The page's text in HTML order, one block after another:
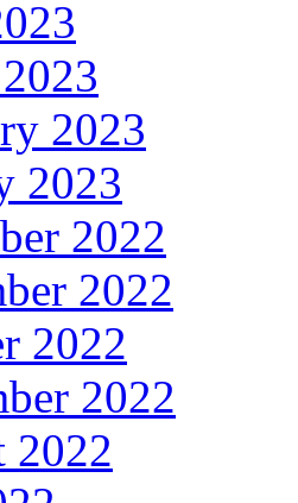
2023
2023
2022
2022
2022
2022
2022